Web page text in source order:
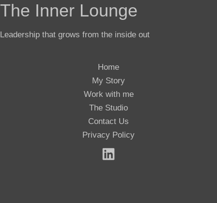
The Inner Lounge
Leadership that grows from the inside out
Home
My Story
Work with me
The Studio
Contact Us
Privacy Policy